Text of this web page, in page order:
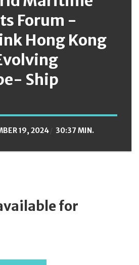
Forum -
Hong Kong
Ship
19, 2024 30:37 MIN.
for